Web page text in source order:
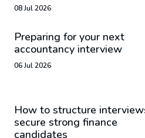
08 Jul 2026
Preparing for your next
accountancy interview
06 Jul 2026
How to structure
secure strong finance
candidates